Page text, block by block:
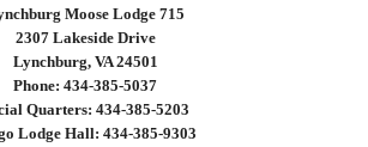
Moose Lodge 715
2307 Lakeside Drive
Lynchburg, VA 24501
Phone: 434-385-5037
Quarters: 434-385-5203
Lodge Hall: 434-385-9303